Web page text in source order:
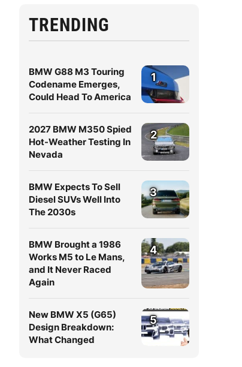
TRENDING
BMW G88 M3 Touring
Codename Emerges,
Could Head To America
1
2027 BMW M350 Spied
Hot-Weather Testing In
Nevada
2
BMW Expects To Sell
Diesel SUVs Well Into
The 2030s
3
BMW Brought a 1986
Works M5 to Le Mans,
and It Never Raced
Again
4
New BMW X5 (G65)
Design Breakdown:
What Changed
5